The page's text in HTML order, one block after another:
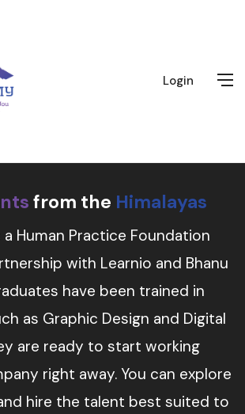
Login
from the Himalayas
Human Practice Foundation
with Learnio and Bhanu
have been trained in
as Graphic Design and Digital
are ready to start working
right away. You can explore
hire the talent best suited to